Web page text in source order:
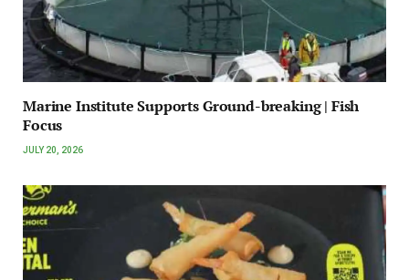
Marine Institute Supports Ground-breaking | Fish
Focus
JULY 20, 2026